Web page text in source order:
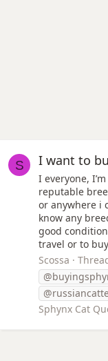
S I want to
I everyone,
reputable
or anywhere i
know any
good
travel or to
Scossa
Sphynx Cat